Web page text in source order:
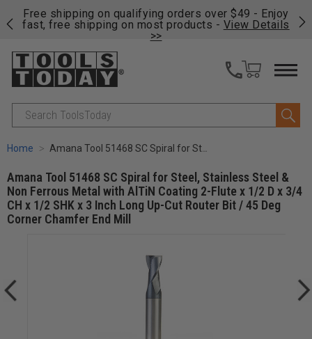
Free shipping on qualifying orders over $49 - Enjoy
fast, free shipping on most products - View Details
>>
Search
Home Amana Tool 51468 SC Spiral for Steel, Stainless Steel & Non Ferrous Metal with AlTiN Coating 2-Flute x 1/2 D x 3/4 CH x 1/2 SHK x 3 Inch Long Up-Cut Router Bit / 45 Deg Corner Chamfer End Mill
Amana Tool 51468 SC Spiral for Steel, Stainless Steel &
Non Ferrous Metal with AlTiN Coating 2-Flute x 1/2 D x 3/4
CH x 1/2 SHK x 3 Inch Long Up-Cut Router Bit / 45 Deg
Corner Chamfer End Mill